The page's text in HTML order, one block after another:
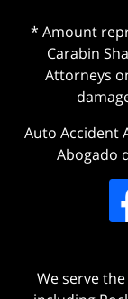
* Amount
Carabin
Attorneys
Auto Accident
Abogado
We serve